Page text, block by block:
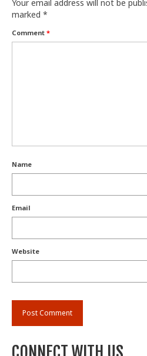
Your email address will not be
marked *
Comment *
Name
Email
Website